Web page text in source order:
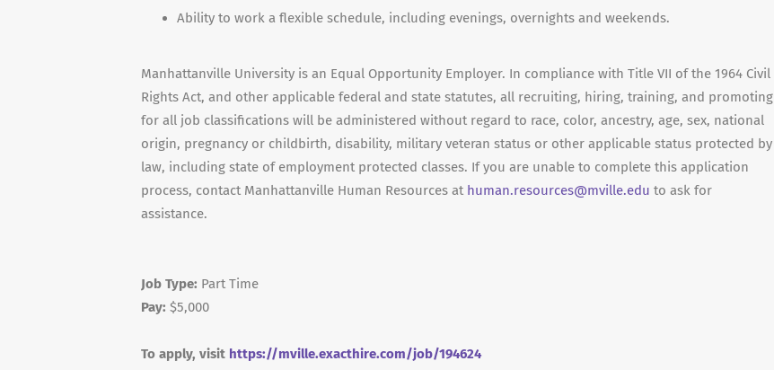
Ability to work a flexible schedule, including evenings, overnights and weekends.
Manhattanville University is an Equal Opportunity Employer. In compliance with Title VII of the 1964 Civil
Rights Act, and other applicable federal and state statutes, all recruiting, hiring, training, and promoting
for all job classifications will be administered without regard to race, color, ancestry, age, sex, national
origin, pregnancy or childbirth, disability, military veteran status or other applicable status protected by
law, including state of employment protected classes. If you are unable to complete this application
process, contact Manhattanville Human Resources at human.resources@mville.edu to ask for
assistance.
Job Type: Part Time
Pay: $5,000
To apply, visit https://mville.exacthire.com/job/194624